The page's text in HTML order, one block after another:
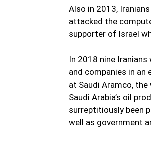
Also in 2013,
attacked the
supporter of Israel
In 2018 nine
and companies in
at Saudi Aramco,
Saudi Arabia’s oil
surreptitiously been
well as government